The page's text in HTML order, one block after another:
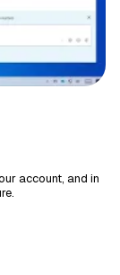
account, and in